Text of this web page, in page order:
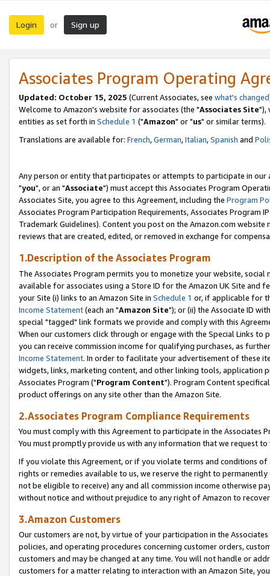
Login or Sign up
Associates Program Operating
Updated: October 15, 2025 (Current Associates, see what's changed
Welcome to Amazon's website for associates (the "Associates Site"),
entities as set forth in Schedule 1 ("Amazon" or "us" or similar terms).
Translations are available for: French,German,Italian,Spanish and
Any person or entity that participates or attempts to participate in our
"you", or an "Associate") must accept this Associates Program
Associates Site, you agree to this Agreement, including the Program
Associates Program Participation Requirements, Associates Program
Trademark Guidelines). Content you post on the Amazon.com
reviews that are created, edited, or removed in exchange for
1.Description of the Associates Program
The Associates Program permits you to monetize your website,
available for associates using a Store ID for the Amazon UK Site and
your Site (i) links to an Amazon Site in Schedule 1 or, if applicable for
Income Statement(each an "Amazon Site"); or (ii) the Associate ID
special "tagged" link formats we provide and comply with this
When our customers click through or engage with the Special Links
you can receive commission income for qualifying purchases, as
Income Statement. In order to facilitate your advertisement of these
widgets, links, marketing content, and other linking tools, application
Associates Program ("Program Content"). Program Content
product offerings on any site other than the Amazon Site.
2.Associates Program Compliance Requirements
You must comply with this Agreement to participate in the Associates
You must promptly provide us with any information that we request
If you violate this Agreement, or if you violate terms and conditions
rights or remedies available to us, we reserve the right to
not be eligible to receive) any and all commission income otherwise
without notice and without prejudice to any right of Amazon to
3.Amazon Customers
Our customers are not, by virtue of your participation in the
policies, and operating procedures concerning customer orders,
customers and may be changed at any time. You will not handle or
customers for a matter relating to interaction with an Amazon Site,